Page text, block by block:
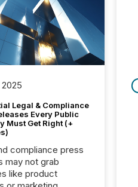
Legal & Compliance
Every Public
Must Get Right (+
compliance press
may not grab
like product